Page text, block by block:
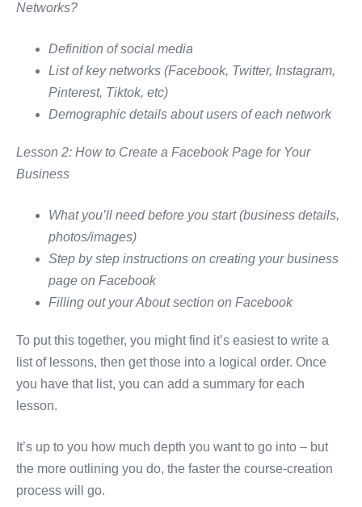
Networks?
Definition of social media
List of key networks (Facebook, Twitter, Instagram,
Pinterest, Tiktok, etc)
Demographic details about users of each network
Lesson 2: How to Create a Facebook Page for Your
Business
What you’ll need before you start (business details,
photos/images)
Step by step instructions on creating your business
page on Facebook
Filling out your About section on Facebook
To put this together, you might find it’s easiest to write a
list of lessons, then get those into a logical order. Once
you have that list, you can add a summary for each
lesson.
It’s up to you how much depth you want to go into – but
the more outlining you do, the faster the course-creation
process will go.